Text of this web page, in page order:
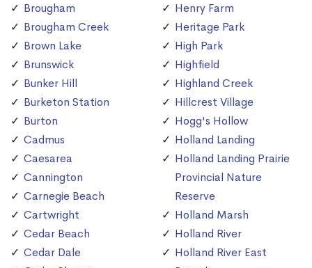
Brougham
Brougham Creek
Brown Lake
Brunswick
Bunker Hill
Burketon Station
Burton
Cadmus
Caesarea
Cannington
Carnegie Beach
Cartwright
Cedar Beach
Cedar Dale
Henry Farm
Heritage Park
High Park
Highfield
Highland Creek
Hillcrest Village
Hogg's Hollow
Holland Landing
Holland Landing Prairie
Provincial Nature
Reserve
Holland Marsh
Holland River
Holland River East